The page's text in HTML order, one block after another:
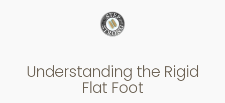
Understanding the Rigid
Flat Foot